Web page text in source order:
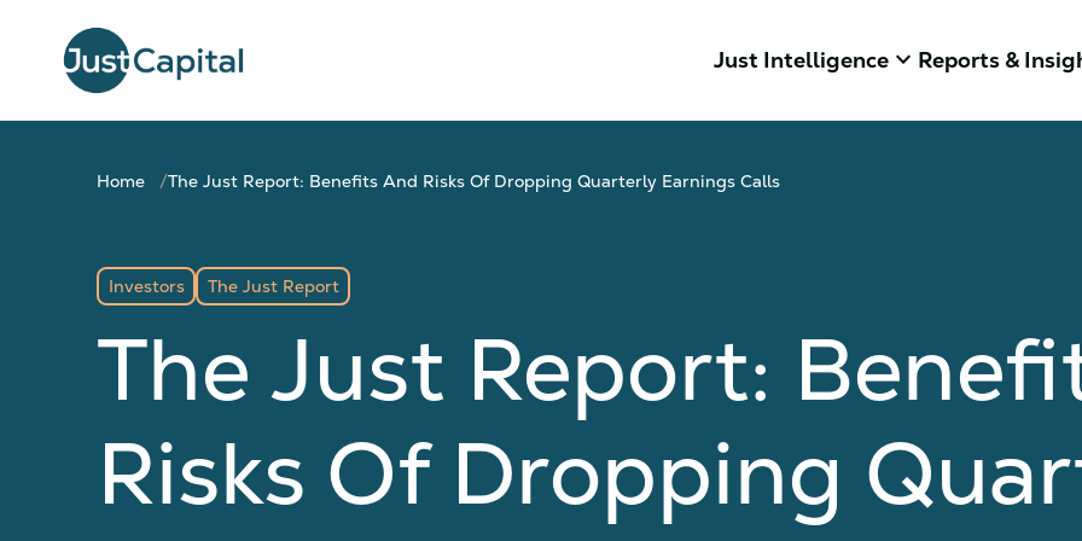
Just Intelligence keyboard_arrow_down Reports &
Home The Just Report: Benefits And Risks Of Dropping Quarterly Earnings Calls
Investors The Just Report
The Just Report:
Risks Of Dropping